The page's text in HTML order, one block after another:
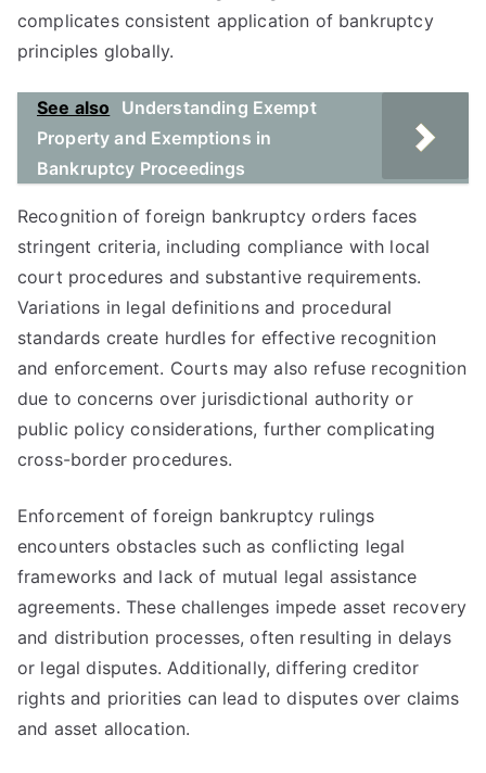
complicates consistent application of bankruptcy
principles globally.
See also
Understanding Exempt
Property and Exemptions in
Bankruptcy Proceedings
Recognition of foreign bankruptcy orders faces
stringent criteria, including compliance with local
court procedures and substantive requirements.
Variations in legal definitions and procedural
standards create hurdles for effective recognition
and enforcement. Courts may also refuse recognition
due to concerns over jurisdictional authority or
public policy considerations, further complicating
cross-border procedures.
Enforcement of foreign bankruptcy rulings
encounters obstacles such as conflicting legal
frameworks and lack of mutual legal assistance
agreements. These challenges impede asset recovery
and distribution processes, often resulting in delays
or legal disputes. Additionally, differing creditor
rights and priorities can lead to disputes over claims
and asset allocation.